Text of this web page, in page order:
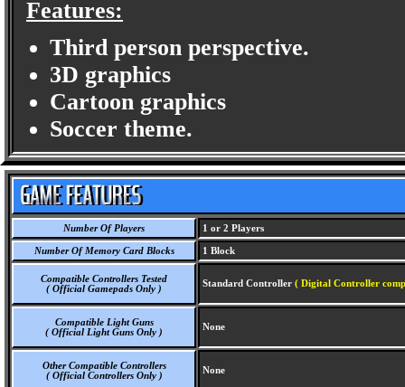
Features:
Third person perspective.
3D graphics
Cartoon graphics
Soccer theme.
Number Of Players 1 or 2 Players
Number Of Memory Card Blocks 1 Block
Compatible Controllers Tested
( Official Gamepads Only )
Standard Controller ( Digital Controller
Compatible Light Guns
( Official Light Guns Only )
None
Other Compatible Controllers
( Official Controllers Only )
None